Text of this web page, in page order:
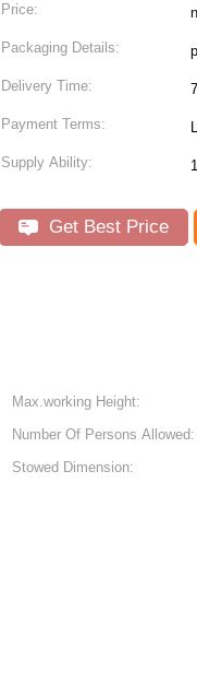
Price:
Packaging Details:
Delivery Time:
Payment Terms:
Supply Ability:
Get Best Price
Max.working Height:
Number Of Persons Allowed:
Stowed Dimension: